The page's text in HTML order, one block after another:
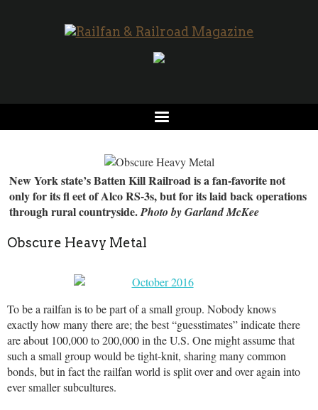
New York state’s Batten Kill Railroad is a fan-favorite not
only for its fl eet of Alco RS-3s, but for its laid back operations
through rural countryside.Photo by Garland McKee
Obscure Heavy Metal
To be a railfan is to be part of a small group. Nobody knows
exactly how many there are; the best “guesstimates” indicate there
are about 100,000 to 200,000 in the U.S. One might assume that
such a small group would be tight-knit, sharing many common
bonds, but in fact the railfan world is split over and over again into
ever smaller subcultures.